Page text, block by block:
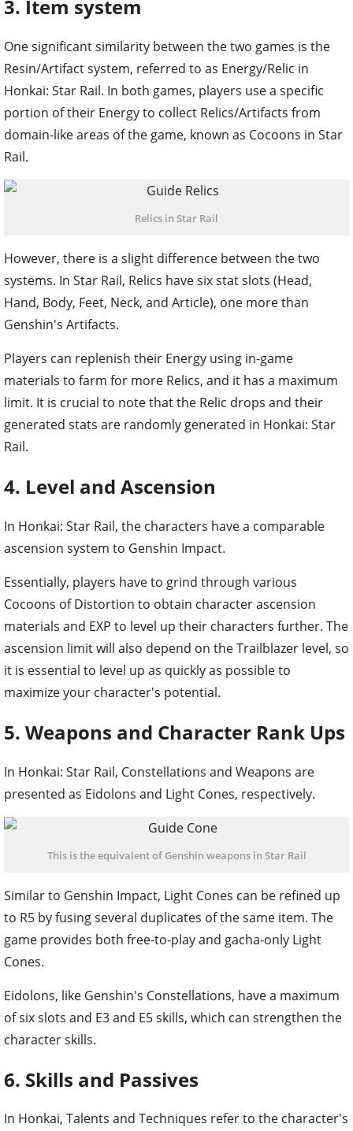
3. Item system
One significant similarity between the two games is the
Resin/Artifact system, referred to as Energy/Relic in
Honkai: Star Rail. In both games, players use a specific
portion of their Energy to collect Relics/Artifacts from
domain-like areas of the game, known as Cocoons in Star
Rail.
Relics in Star Rail
However, there is a slight difference between the two
systems. In Star Rail, Relics have six stat slots (Head,
Hand, Body, Feet, Neck, and Article), one more than
Genshin's Artifacts.
Players can replenish their Energy using in-game
materials to farm for more Relics, and it has a maximum
limit. It is crucial to note that the Relic drops and their
generated stats are randomly generated in Honkai: Star
Rail.
4. Level and Ascension
In Honkai: Star Rail, the characters have a comparable
ascension system to Genshin Impact.
Essentially, players have to grind through various
Cocoons of Distortion to obtain character ascension
materials and EXP to level up their characters further. The
ascension limit will also depend on the Trailblazer level, so
it is essential to level up as quickly as possible to
maximize your character's potential.
5. Weapons and Character Rank Ups
In Honkai: Star Rail, Constellations and Weapons are
presented as Eidolons and Light Cones, respectively.
This is the equivalent of Genshin weapons in Star Rail
Similar to Genshin Impact, Light Cones can be refined up
to R5 by fusing several duplicates of the same item. The
game provides both free-to-play and gacha-only Light
Cones.
Eidolons, like Genshin's Constellations, have a maximum
of six slots and E3 and E5 skills, which can strengthen the
character skills.
6. Skills and Passives
In Honkai, Talents and Techniques refer to the character's